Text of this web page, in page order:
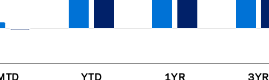
YTD 1YR 3YR